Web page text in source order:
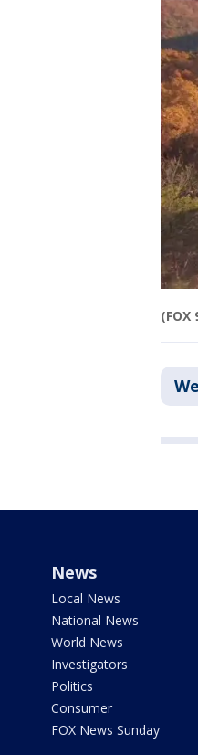
(FOX
News
Local News
National News
World News
Investigators
Politics
Consumer
FOX News Sunday